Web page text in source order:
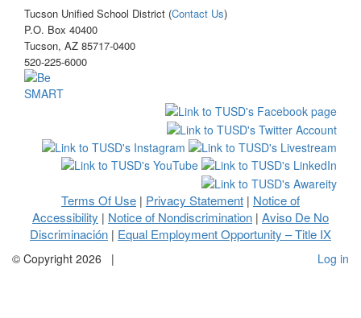
Tucson Unified School District (Contact Us)
P.O. Box 40400
Tucson, AZ 85717-0400
520-225-6000
Terms Of Use | Privacy Statement | Notice of
Accessibility | Notice of Nondiscrimination | Aviso De No
Discriminación | Equal Employment Opportunity – Title IX
© Copyright 2026 | Log in